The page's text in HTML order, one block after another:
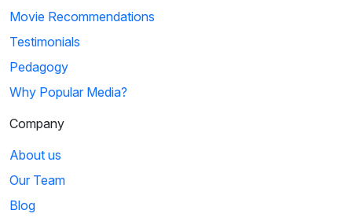
Movie Recommendations
Testimonials
Pedagogy
Why Popular Media?
Company
About us
Our Team
Blog